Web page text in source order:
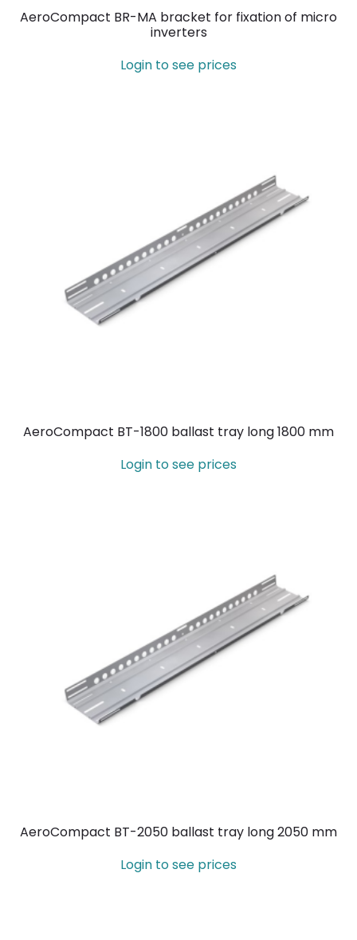
AeroCompact BR-MA bracket for fixation of micro
inverters
Login to see prices
AeroCompact BT-1800 ballast tray long 1800 mm
Login to see prices
AeroCompact BT-2050 ballast tray long 2050 mm
Login to see prices